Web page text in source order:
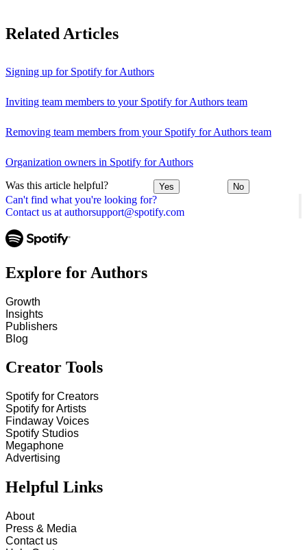
Can't find what you're looking for?
Contact us at authorsupport@spotify.com
Related Articles
Signing up for Spotify for Authors
Inviting team members to your Spotify for Authors team
Removing team members from your Spotify for Authors team
Organization owners in Spotify for Authors
Was this article helpful? Yes No
Explore for Authors
Growth
Insights
Publishers
Blog
Creator Tools
Spotify for Creators
Spotify for Artists
Findaway Voices
Spotify Studios
Megaphone
Advertising
Helpful Links
About
Press & Media
Contact us